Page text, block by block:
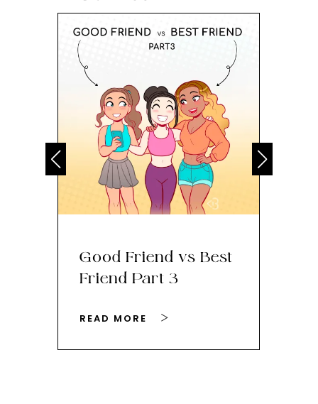
Good Friend vs Best
Friend Part 3
READ MORE